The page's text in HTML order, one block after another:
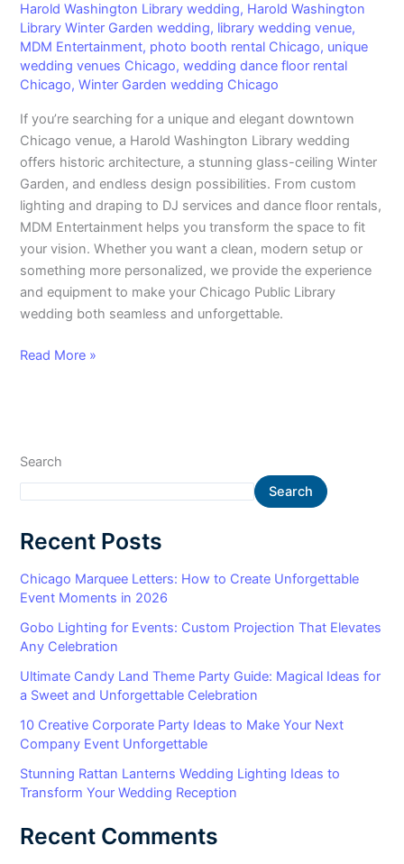
Harold Washington Library wedding, Harold Washington
Library Winter Garden wedding, library wedding venue,
MDM Entertainment, photo booth rental Chicago, unique
wedding venues Chicago,wedding dance floor rental
Chicago,Winter Garden wedding Chicago
If you’re searching for a unique and elegant downtown
Chicago venue, a Harold Washington Library wedding
offers historic architecture, a stunning glass-ceiling Winter
Garden, and endless design possibilities. From custom
lighting and draping to DJ services and dance floor rentals,
MDM Entertainment helps you transform the space to fit
your vision. Whether you want a clean, modern setup or
something more personalized, we provide the experience
and equipment to make your Chicago Public Library
wedding both seamless and unforgettable.
Read More »
Search
Search
Recent Posts
Chicago Marquee Letters: How to Create Unforgettable
Event Moments in 2026
Gobo Lighting for Events: Custom Projection That Elevates
Any Celebration
Ultimate Candy Land Theme Party Guide: Magical Ideas for
a Sweet and Unforgettable Celebration
10 Creative Corporate Party Ideas to Make Your Next
Company Event Unforgettable
Stunning Rattan Lanterns Wedding Lighting Ideas to
Transform Your Wedding Reception
Recent Comments